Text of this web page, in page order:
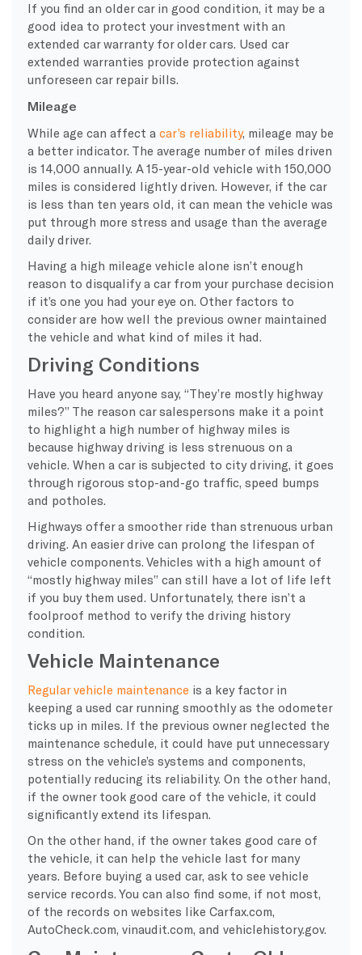
If you find an older car in good condition, it may be a
good idea to protect your investment with an
extended car warranty for older cars. Used car
extended warranties provide protection against
unforeseen car repair bills.
Mileage
While age can affect a car’s reliability, mileage may be
a better indicator. The average number of miles driven
is 14,000 annually. A 15-year-old vehicle with 150,000
miles is considered lightly driven. However, if the car
is less than ten years old, it can mean the vehicle was
put through more stress and usage than the average
daily driver.
Having a high mileage vehicle alone isn’t enough
reason to disqualify a car from your purchase decision
if it’s one you had your eye on. Other factors to
consider are how well the previous owner maintained
the vehicle and what kind of miles it had.
Driving Conditions
Have you heard anyone say, “They’re mostly highway
miles?” The reason car salespersons make it a point
to highlight a high number of highway miles is
because highway driving is less strenuous on a
vehicle. When a car is subjected to city driving, it goes
through rigorous stop-and-go traffic, speed bumps
and potholes.
Highways offer a smoother ride than strenuous urban
driving. An easier drive can prolong the lifespan of
vehicle components. Vehicles with a high amount of
“mostly highway miles” can still have a lot of life left
if you buy them used. Unfortunately, there isn’t a
foolproof method to verify the driving history
condition.
Vehicle Maintenance
Regular vehicle maintenance is a key factor in
keeping a used car running smoothly as the odometer
ticks up in miles. If the previous owner neglected the
maintenance schedule, it could have put unnecessary
stress on the vehicle’s systems and components,
potentially reducing its reliability. On the other hand,
if the owner took good care of the vehicle, it could
significantly extend its lifespan.
On the other hand, if the owner takes good care of
the vehicle, it can help the vehicle last for many
years. Before buying a used car, ask to see vehicle
service records. You can also find some, if not most,
of the records on websites like Carfax.com,
AutoCheck.com, vinaudit.com, and vehiclehistory.gov.